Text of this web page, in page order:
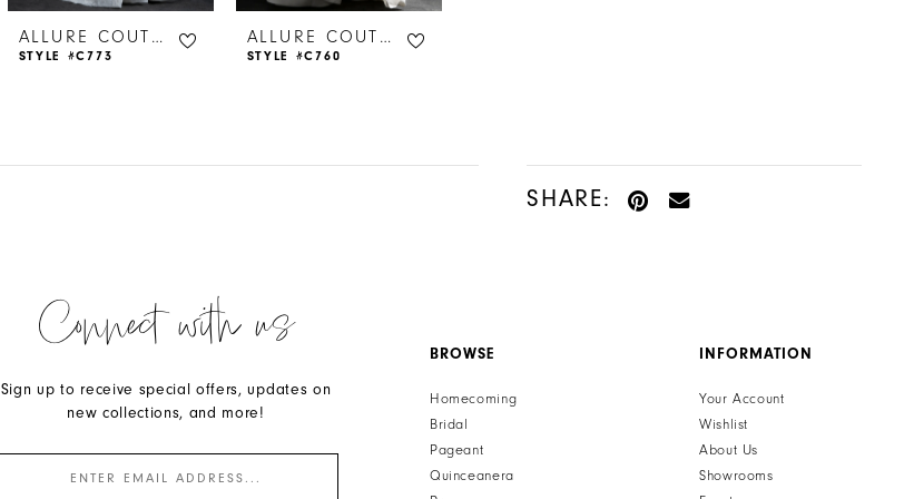
ALLURE COUTURE
STYLE #C773
ALLURE COUTURE
STYLE #C760
SHARE:
Connect with us
Sign up to receive special offers, updates on
new collections, and more!
BROWSE
Homecoming
Bridal
Pageant
Quinceanera
INFORMATION
Your Account
Wishlist
About Us
Showrooms